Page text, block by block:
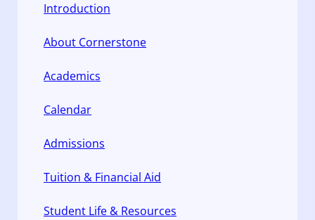
Introduction
About Cornerstone
Academics
Calendar
Admissions
Tuition & Financial Aid
Student Life & Resources